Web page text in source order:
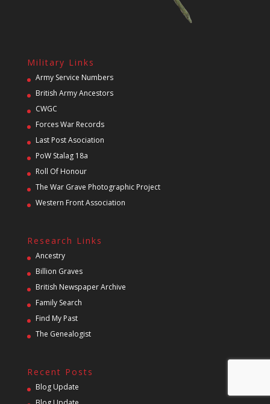
Military Links
Army Service Numbers
British Army Ancestors
CWGC
Forces War Records
Last Post Asociation
PoW Stalag 18a
Roll Of Honour
The War Grave Photographic Project
Western Front Association
Research Links
Ancestry
Billion Graves
British Newspaper Archive
Family Search
Find My Past
The Genealogist
Recent Posts
Blog Update